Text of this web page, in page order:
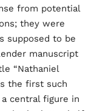
from potential
they were
supposed to be
manuscript
“Nathaniel
the first such
central figure in